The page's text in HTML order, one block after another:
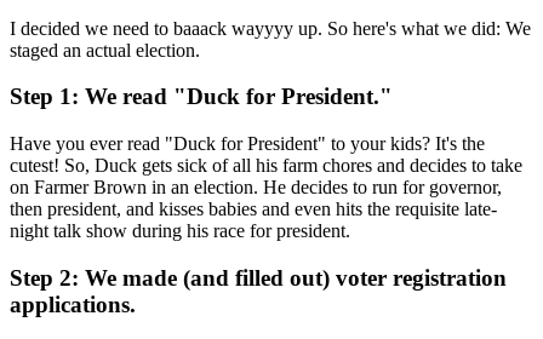
I decided we need to baaack wayyyy up. So here's what we did: We
staged an actual election.
Step 1: We read "Duck for President."
Have you ever read "Duck for President" to your kids? It's the
cutest! So, Duck gets sick of all his farm chores and decides to take
on Farmer Brown in an election. He decides to run for governor,
then president, and kisses babies and even hits the requisite late-
night talk show during his race for president.
Step 2: We made (and filled out) voter registration
applications.